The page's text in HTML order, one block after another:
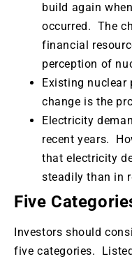
build again
occurred. The
financial
perception of
Existing
change is the
Electricity
recent years.
that electricity
steadily than in
Five
Investors should
five categories.